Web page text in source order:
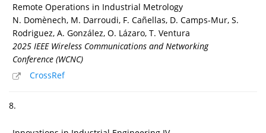
Remote Operations in Industrial Metrology
N. Domènech, M. Darroudi, F. Cañellas, D. Camps-Mur, S.
Rodriguez, A. González, O. Lázaro, T. Ventura
2025 IEEE Wireless Communications and Networking
Conference (WCNC)
CrossRef
8.